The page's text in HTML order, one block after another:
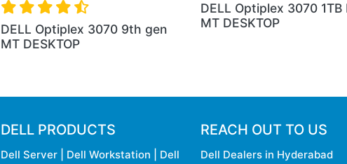
DELL Optiplex 3070 9th gen
MT DESKTOP
DELL Optiplex 3070 1TB
MT DESKTOP
DELL PRODUCTS
Dell Server Dell Workstation
Dell
REACH OUT TO US
Dell Dealers in Hyderabad